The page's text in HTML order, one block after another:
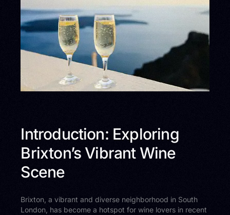
Introduction: Exploring
Brixton’s Vibrant Wine
Scene
Brixton, a vibrant and diverse neighborhood in South
London, has become a hotspot for wine lovers in recent